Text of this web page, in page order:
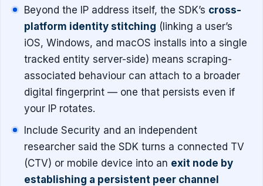
Beyond the IP address itself, the SDK’s cross-
platform identity stitching (linking a user’s
iOS, Windows, and macOS installs into a single
tracked entity server-side) means scraping-
associated behaviour can attach to a broader
digital fingerprint — one that persists even if
your IP rotates.
Include Security and an independent
researcher said the SDK turns a connected TV
(CTV) or mobile device into an exit node by
establishing a persistent peer channel